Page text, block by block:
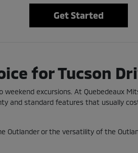
Get Started
for Tucson
excursions. At Quebedeaux
and standard features that usually
Outlander or the versatility of the